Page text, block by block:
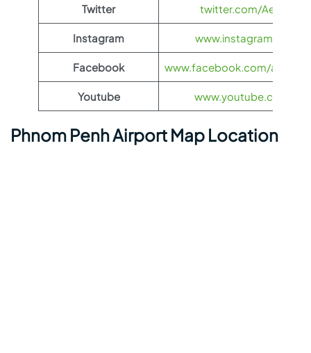
Twitter twitter.com/
Instagram www.instagram.com/
Facebook www.facebook.com/
Youtube www.youtube.com/
Phnom Penh Airport Map Location